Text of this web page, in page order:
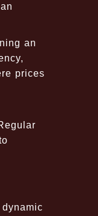
an
prices